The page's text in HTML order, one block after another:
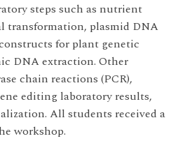
steps such as nutrient
transformation, plasmid DNA
for plant genetic
DNA extraction. Other
chain reactions (PCR),
editing laboratory results,
All students received a
workshop.